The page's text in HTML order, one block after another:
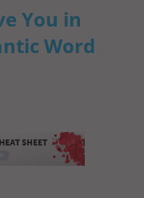
You in
Word